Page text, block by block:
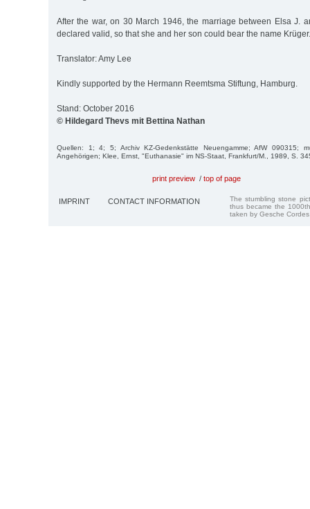
After the war, on 30 March 1946, the marriage between Elsa J.
declared valid, so that she and her son could bear the name Krüger.
Translator: Amy Lee
Kindly supported by the Hermann Reemtsma Stiftung, Hamburg.
Stand: October 2016
© Hildegard Thevs mit Bettina Nathan
Quellen: 1; 4; 5; Archiv KZ-Gedenkstätte Neuengamme; AfW 090315;
Angehörigen; Klee, Ernst, "Euthanasie" im NS-Staat, Frankfurt/M., 1989, S.
print preview / top of page
IMPRINT CONTACT INFORMATION
The stumbling stone
thus became the
taken by Gesche